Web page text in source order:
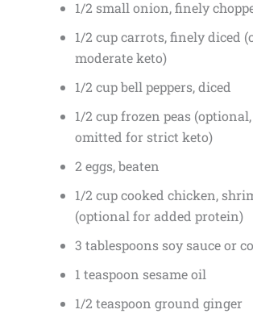
1/2 small onion, finely
1/2 cup carrots, finely diced
moderate keto)
1/2 cup bell peppers, diced
1/2 cup frozen peas
omitted for strict keto)
2 eggs, beaten
1/2 cup cooked chicken,
(optional for added protein)
3 tablespoons soy sauce or
1 teaspoon sesame oil
1/2 teaspoon ground ginger